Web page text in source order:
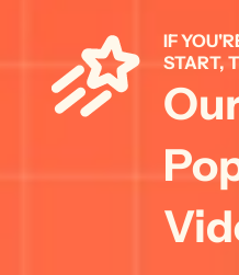
IF
START,